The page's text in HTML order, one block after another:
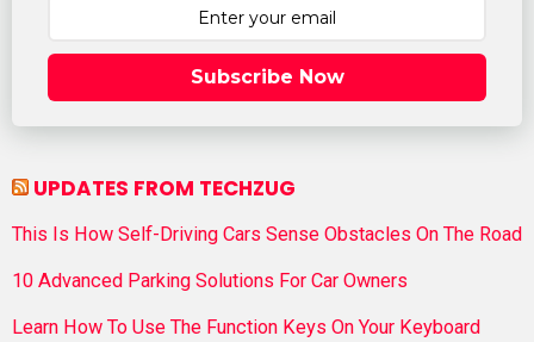
Subscribe Now
UPDATES FROM TECHZUG
This Is How Self-Driving Cars Sense Obstacles On The Road
10 Advanced Parking Solutions For Car Owners
Learn How To Use The Function Keys On Your Keyboard